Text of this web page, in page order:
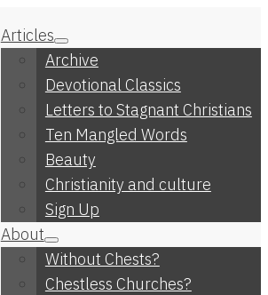
Articles
Archive
Devotional Classics
Letters to Stagnant Christians
Ten Mangled Words
Beauty
Christianity and culture
Sign Up
About
Without Chests?
Chestless Churches?